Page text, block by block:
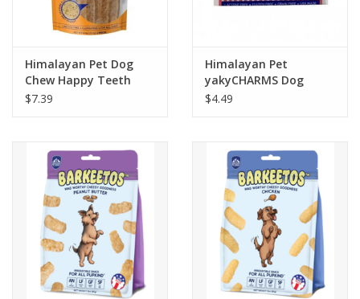
Himalayan Pet Dog
Chew Happy Teeth
Peanut Butter Flavor -
$7.39
Himalayan Pet
yakyCHARMS Dog
Treat .75oz
$4.49